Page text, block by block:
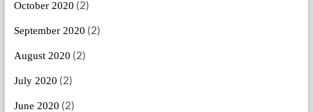
October 2020 (2)
September 2020 (2)
August 2020 (2)
July 2020 (2)
June 2020 (2)